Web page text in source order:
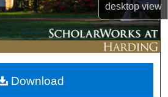
desktopview
My Account
About
Network™
Download